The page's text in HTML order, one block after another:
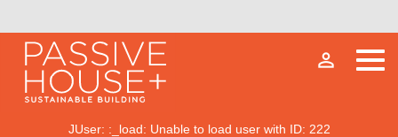
person_outline
JUser: :_load: Unable to load user with ID: 222